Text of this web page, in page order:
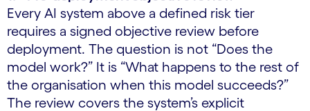
Every AI system above a defined risk tier
requires a signed objective review before
deployment. The question is not “Does the
model work?” It is “What happens to the rest of
the organisation when this model succeeds?”
The review covers the system’s explicit